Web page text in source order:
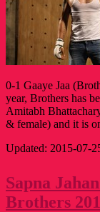
0-1 Gaaye Jaa
year, Brothers has
Amitabh
& female) and it is
Updated: 2015-07-
Sapna
Brothers